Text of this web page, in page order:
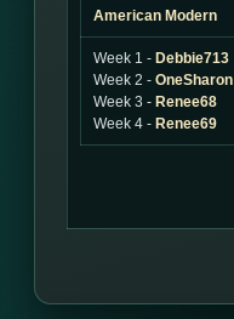
American Modern
Week 1 - Debbie713
Week 2 - OneSharon
Week 3 - Renee68
Week 4 - Renee69